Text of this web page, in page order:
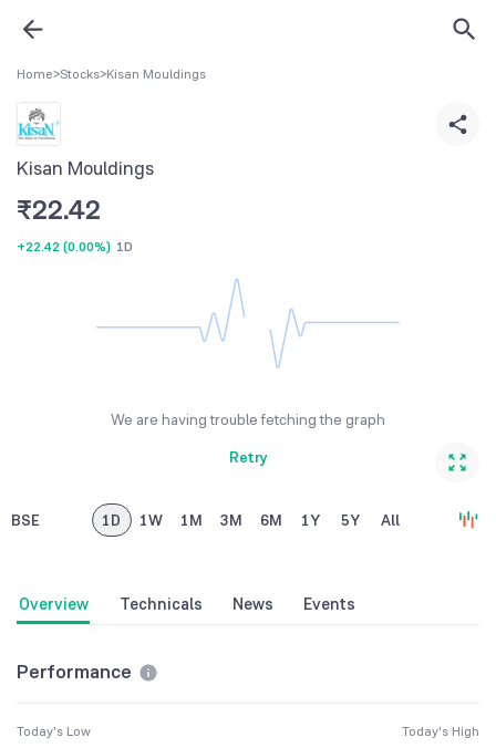
Home>Stocks>Kisan Mouldings
Kisan Mouldings
₹22.42
+22.42 (0.00%) 1D
We are having trouble fetching the graph
Retry
BSE 1D 1W 1M 3M 6M 1Y 5Y All
Overview Technicals News Events
Performance
Today's Low Today's High